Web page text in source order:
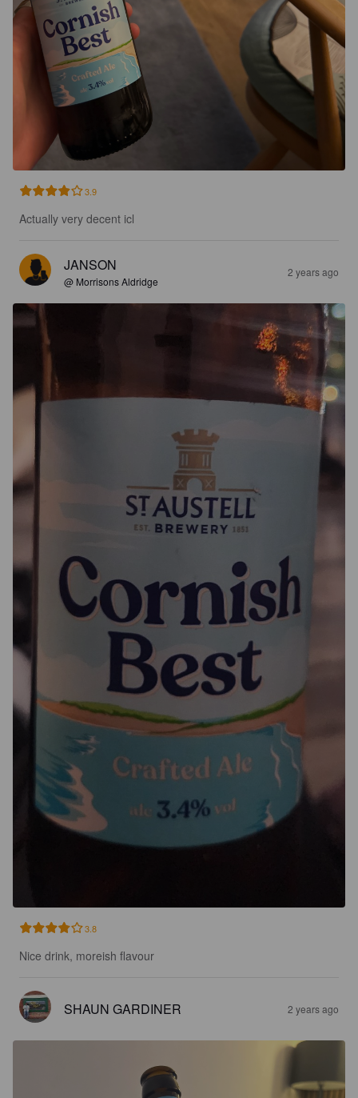
3.9
Actually very decent icl
JANSON
@ Morrisons Aldridge
2 years ago
3.8
Nice drink, moreish flavour
SHAUN GARDINER 2 years ago